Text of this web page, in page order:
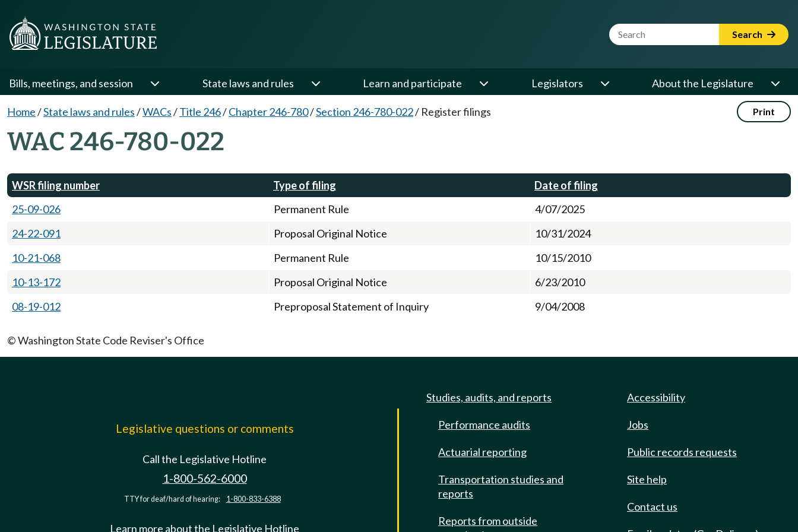
Website Search Term Search
Bills, meetings, and session State laws and rules Learn and participate Legislators About the Legislature
Home/State laws and rules/WACs/Title 246/Chapter 246-780/Section 246-780-022/ Register filings Print
WAC 246-780-022
WSR filing number Type of filing
Date of filing
25-09-026
Permanent Rule
4/07/2025
24-22-091
Proposal Original Notice
10/31/2024
10-21-068
Permanent Rule
10/15/2010
10-13-172
Proposal Original Notice
6/23/2010
08-19-012
Preproposal Statement of Inquiry 9/04/2008
© Washington State Code Reviser's Office
Legislative questions or comments
Call the Legislative Hotline
1-800-562-6000
TTY for deaf/hard of hearing: 1-800-833-6388
Learn more about the Legislative Hotline
Studies, audits, and reports
Performance audits
Actuarial reporting
Transportation studies and
reports
Reports from outside
Accessibility
Jobs
Public records requests
Site help
Contact us